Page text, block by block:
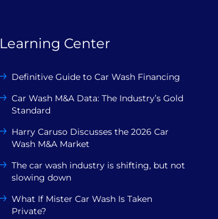
Learning Center
Definitive Guide to Car Wash Financing
Car Wash M&A Data: The Industry’s Gold
Standard
Harry Caruso Discusses the 2026 Car
Wash M&A Market
The car wash industry is shifting, but not
slowing down
What If Mister Car Wash Is Taken
Private?